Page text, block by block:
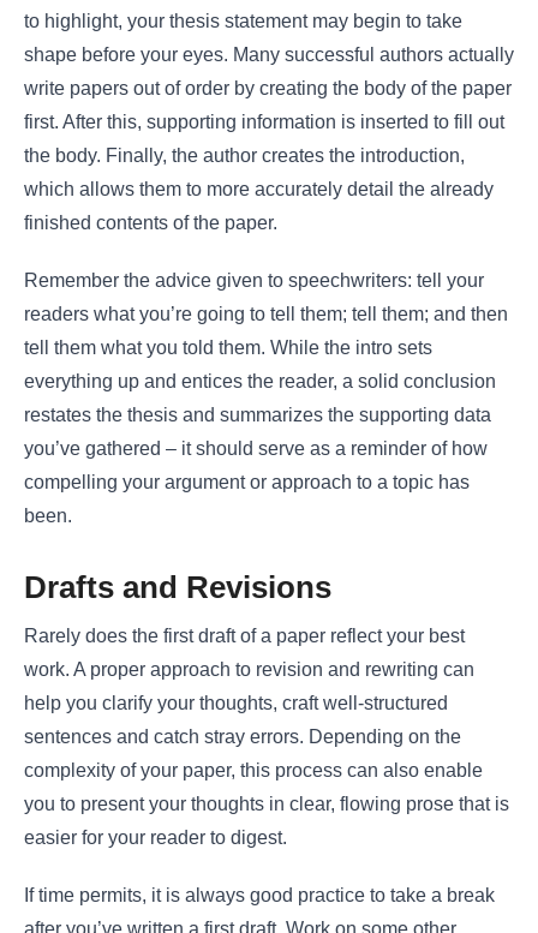
to highlight, your thesis statement may begin to take
shape before your eyes. Many successful authors actually
write papers out of order by creating the body of the paper
first. After this, supporting information is inserted to fill out
the body. Finally, the author creates the introduction,
which allows them to more accurately detail the already
finished contents of the paper.
Remember the advice given to speechwriters: tell your
readers what you’re going to tell them; tell them; and then
tell them what you told them. While the intro sets
everything up and entices the reader, a solid conclusion
restates the thesis and summarizes the supporting data
you’ve gathered – it should serve as a reminder of how
compelling your argument or approach to a topic has
been.
Drafts and Revisions
Rarely does the first draft of a paper reflect your best
work. A proper approach to revision and rewriting can
help you clarify your thoughts, craft well-structured
sentences and catch stray errors. Depending on the
complexity of your paper, this process can also enable
you to present your thoughts in clear, flowing prose that is
easier for your reader to digest.
If time permits, it is always good practice to take a break